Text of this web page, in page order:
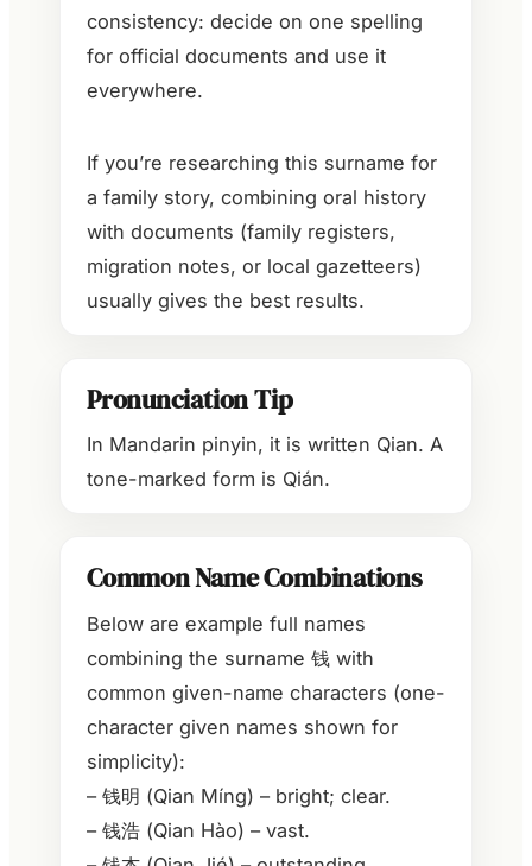
consistency: decide on one spelling
for official documents and use it
everywhere.
If you’re researching this surname for
a family story, combining oral history
with documents (family registers,
migration notes, or local gazetteers)
usually gives the best results.
Pronunciation Tip
In Mandarin pinyin, it is written Qian. A
tone-marked form is Qián.
Common Name Combinations
Below are example full names
combining the surname 钱 with
common given-name characters (one-
character given names shown for
simplicity):
– 钱明 (Qian Míng) – bright; clear.
– 钱浩 (Qian Hào) – vast.